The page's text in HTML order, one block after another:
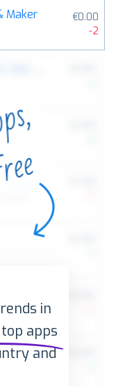
Maker
€0.00
-2
in
apps
and